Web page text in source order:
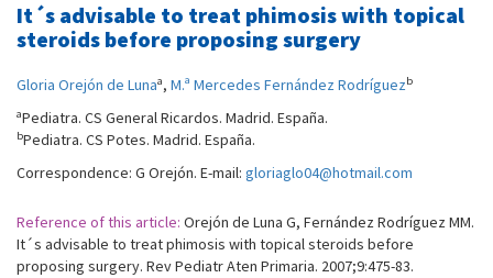
It´s advisable to treat phimosis with topical
steroids before proposing surgery
Gloria Orejón de Lunaa, M.ª Mercedes Fernández Rodríguezb
aPediatra. CS General Ricardos. Madrid. España.
bPediatra. CS Potes. Madrid. España.
Correspondence: G Orejón. E-mail: gloriaglo04@hotmail.com
Reference of this article: Orejón de Luna G, Fernández Rodríguez MM.
It´s advisable to treat phimosis with topical steroids before
proposing surgery. Rev Pediatr Aten Primaria. 2007;9:475-83.